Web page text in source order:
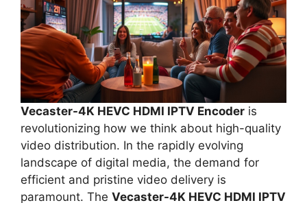
Vecaster-4K HEVC HDMI IPTV Encoder is
revolutionizing how we think about high-quality
video distribution. In the rapidly evolving
landscape of digital media, the demand for
efficient and pristine video delivery is
paramount. The Vecaster-4K HEVC HDMI IPTV